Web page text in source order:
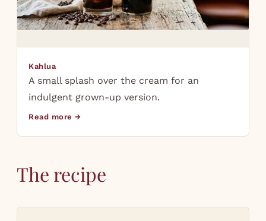
Kahlua
A small splash over the cream for an
indulgent grown-up version.
Read more →
The recipe